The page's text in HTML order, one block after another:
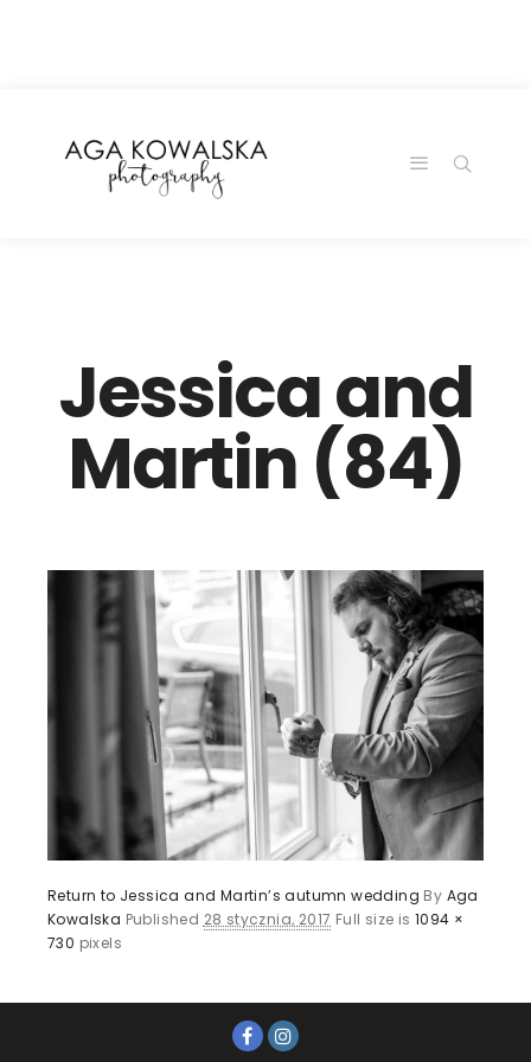
Jessica and
Martin (84)
Return to Jessica and Martin’s autumn wedding By Aga
Kowalska Published 28 stycznia, 2017 Full size is1094 ×
730 pixels